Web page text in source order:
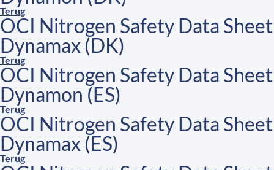
Terug
OCI Nitrogen Safety Data Sheet
Dynamax (DK)
Terug
OCI Nitrogen Safety Data Sheet
Dynamon (ES)
Terug
OCI Nitrogen Safety Data Sheet
Dynamax (ES)
Terug